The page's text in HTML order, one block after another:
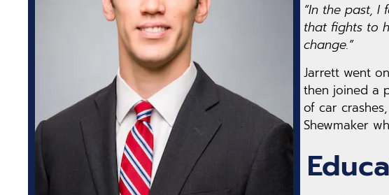
“In the past,
that fights to
change.”
Jarrett went
then joined a
of car
Shewmaker